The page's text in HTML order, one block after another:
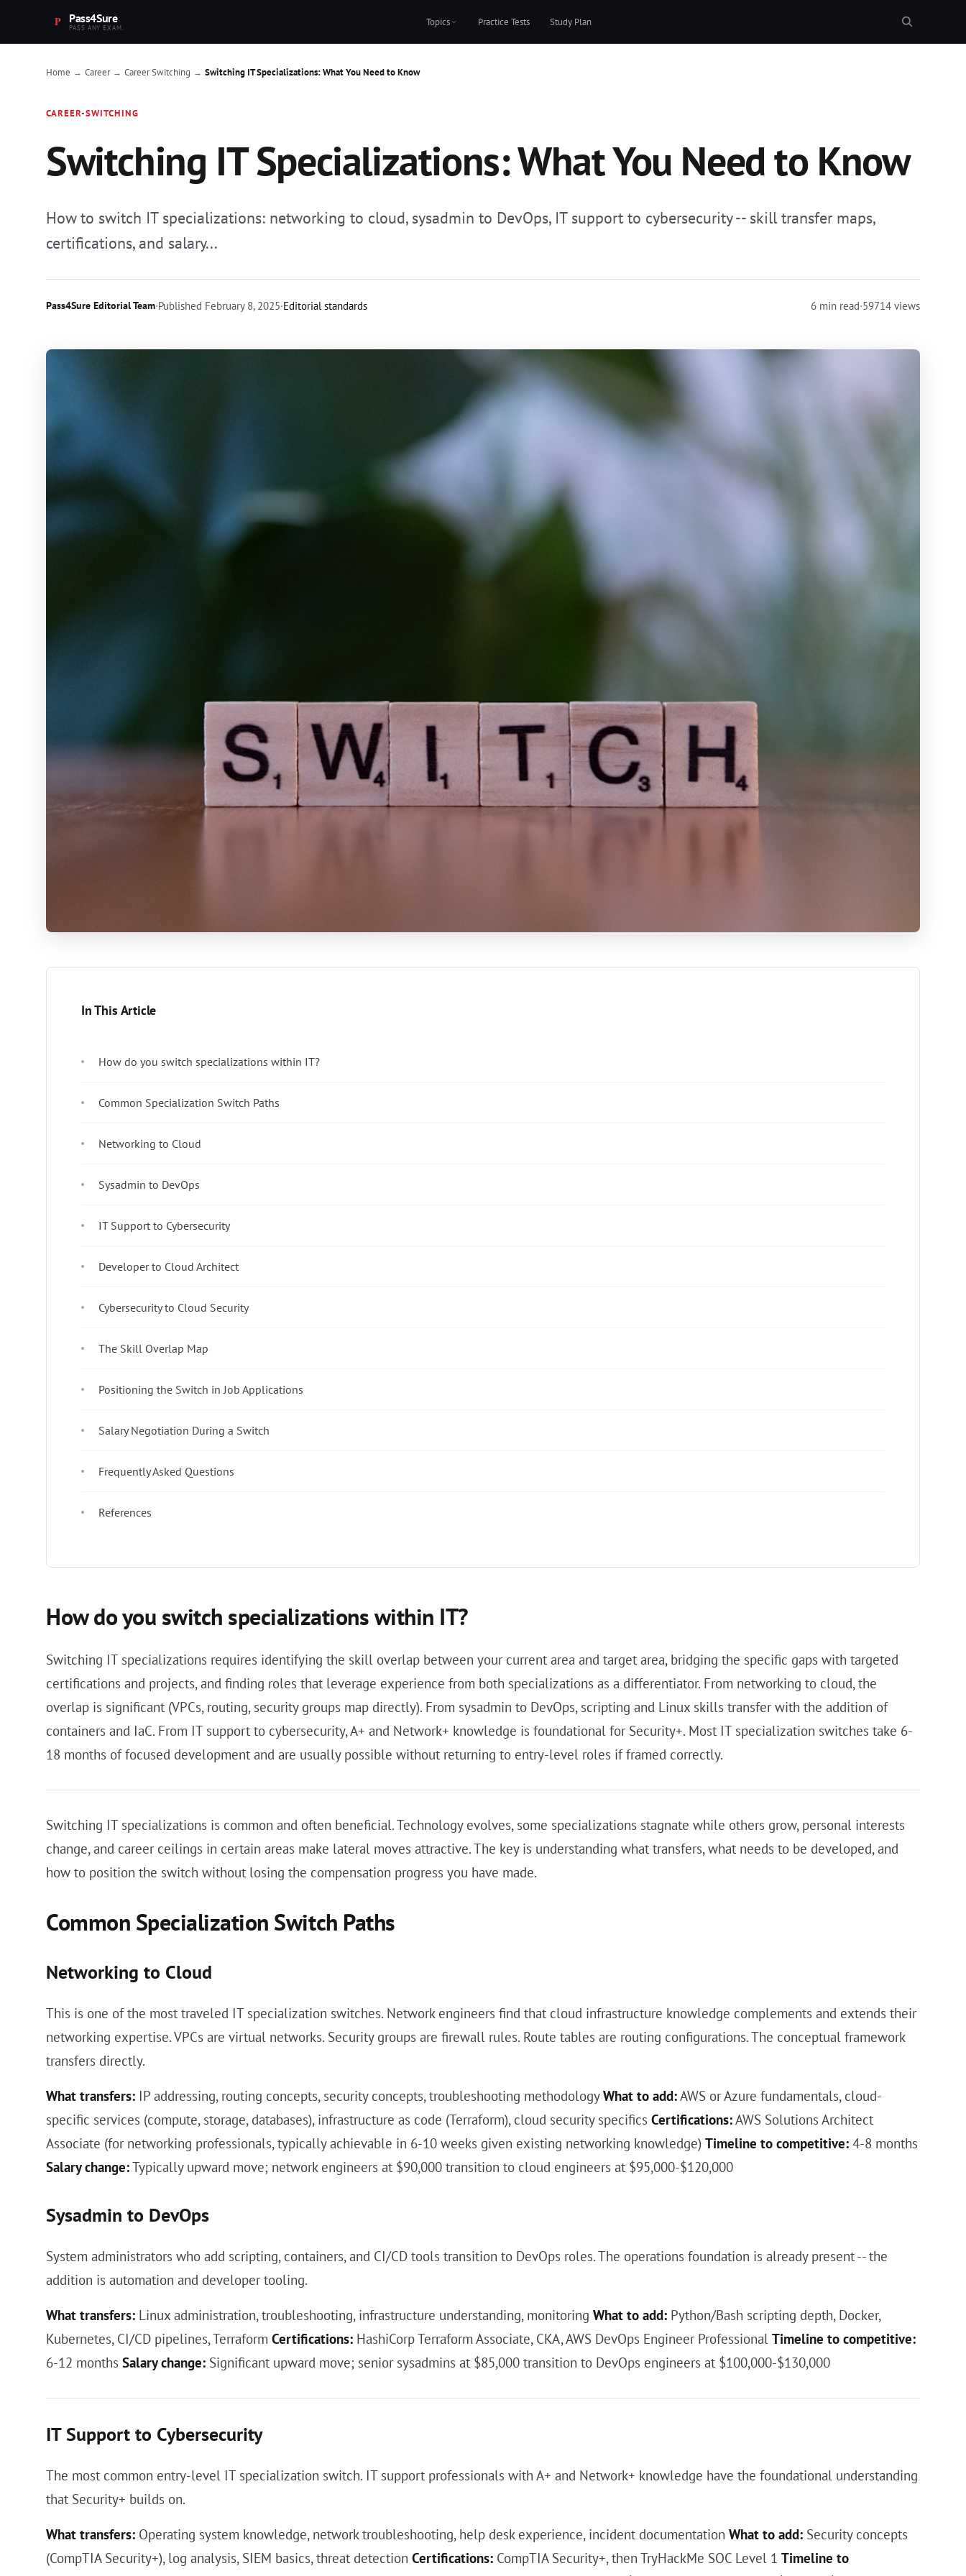
Pass4Sure
PASS ANY EXAM. Topics Practice Tests Study Plan
Home → Career → Career Switching → Switching IT Specializations: What You Need to Know
CAREER-SWITCHING
Switching IT Specializations: What You Need to Know
How to switch IT specializations: networking to cloud, sysadmin to DevOps, IT support to cybersecurity -- skill transfer maps,
certifications, and salary...
Pass4Sure Editorial Team·Published February 8, 2025·Editorial standards 6 min read·59714 views
In This Article
How do you switch specializations within IT?
Common Specialization Switch Paths
Networking to Cloud
Sysadmin to DevOps
IT Support to Cybersecurity
Developer to Cloud Architect
Cybersecurity to Cloud Security
The Skill Overlap Map
Positioning the Switch in Job Applications
Salary Negotiation During a Switch
Frequently Asked Questions
References
How do you switch specializations within IT?
Switching IT specializations requires identifying the skill overlap between your current area and target area, bridging the specific gaps with targeted
certifications and projects, and finding roles that leverage experience from both specializations as a differentiator. From networking to cloud, the
overlap is significant (VPCs, routing, security groups map directly). From sysadmin to DevOps, scripting and Linux skills transfer with the addition of
containers and IaC. From IT support to cybersecurity, A+ and Network+ knowledge is foundational for Security+. Most IT specialization switches take 6-
18 months of focused development and are usually possible without returning to entry-level roles if framed correctly.
Switching IT specializations is common and often beneficial. Technology evolves, some specializations stagnate while others grow, personal interests
change, and career ceilings in certain areas make lateral moves attractive. The key is understanding what transfers, what needs to be developed, and
how to position the switch without losing the compensation progress you have made.
Common Specialization Switch Paths
Networking to Cloud
This is one of the most traveled IT specialization switches. Network engineers find that cloud infrastructure knowledge complements and extends their
networking expertise. VPCs are virtual networks. Security groups are firewall rules. Route tables are routing configurations. The conceptual framework
transfers directly.
What transfers: IP addressing, routing concepts, security concepts, troubleshooting methodologyWhat to add:AWS or Azure fundamentals, cloud-
specific services (compute, storage, databases), infrastructure as code (Terraform), cloud security specifics Certifications:AWS Solutions Architect
Associate (for networking professionals, typically achievable in 6-10 weeks given existing networking knowledge) Timeline to competitive: 4-8 months
Salary change:Typically upward move; network engineers at $90,000 transition to cloud engineers at $95,000-$120,000
Sysadmin to DevOps
System administrators who add scripting, containers, and CI/CD tools transition to DevOps roles. The operations foundation is already present -- the
addition is automation and developer tooling.
What transfers: Linux administration, troubleshooting, infrastructure understanding, monitoring What to add: Python/Bash scripting depth, Docker,
Kubernetes, CI/CD pipelines, Terraform Certifications: HashiCorp Terraform Associate, CKA, AWS DevOps Engineer Professional Timeline to competitive:
6-12 months Salary change: Significant upward move; senior sysadmins at $85,000 transition to DevOps engineers at $100,000-$130,000
IT Support to Cybersecurity
The most common entry-level IT specialization switch. IT support professionals with A+ and Network+ knowledge have the foundational understanding
that Security+ builds on.
What transfers: Operating system knowledge, network troubleshooting, help desk experience, incident documentation What to add: Security concepts
(CompTIA Security+), log analysis, SIEM basics, threat detection Certifications: CompTIA Security+, then TryHackMe SOC Level 1 Timeline to